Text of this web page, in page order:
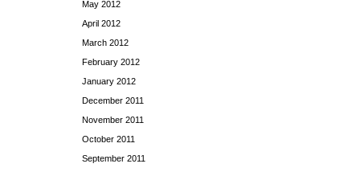
May 2012
April 2012
March 2012
February 2012
January 2012
December 2011
November 2011
October 2011
September 2011